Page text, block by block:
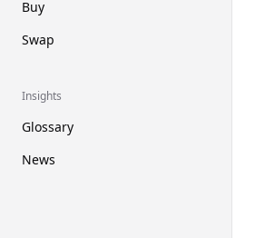
Buy
Swap
Insights
Glossary
News